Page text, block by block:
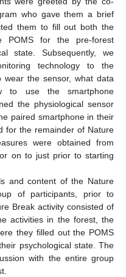
who gave them a brief
them to fill out both the
POMS for the pre-forest
state. Subsequently, we
technology to the
wear the sensor, what data
to use the smartphone
the physiological sensor
paired smartphone in their
for the remainder of Nature
were obtained from
on to just prior to starting
and content of the Nature
of participants, prior to
Break activity consisted of
activities in the forest, the
they filled out the POMS
psychological state. The
with the entire group